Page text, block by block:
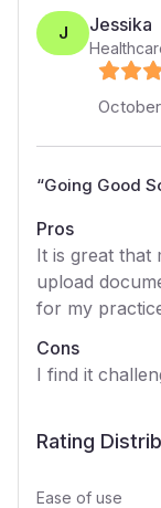
J Jessika
“Going Good
Pros
It is great that
upload
for my
Cons
I find it
Rating
Ease of use